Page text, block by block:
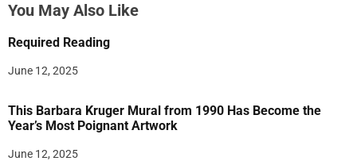
You May Also Like
Required Reading
June 12, 2025
This Barbara Kruger Mural from 1990 Has Become the
Year’s Most Poignant Artwork
June 12, 2025